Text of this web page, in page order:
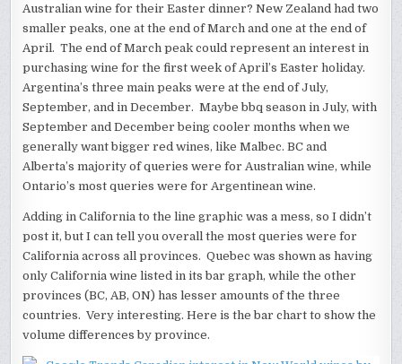
Australian wine for their Easter dinner? New Zealand had two
smaller peaks, one at the end of March and one at the end of
April. The end of March peak could represent an interest in
purchasing wine for the first week of April’s Easter holiday.
Argentina’s three main peaks were at the end of July,
September, and in December. Maybe bbq season in July, with
September and December being cooler months when we
generally want bigger red wines, like Malbec. BC and
Alberta’s majority of queries were for Australian wine, while
Ontario’s most queries were for Argentinean wine.
Adding in California to the line graphic was a mess, so I didn’t
post it, but I can tell you overall the most queries were for
California across all provinces. Quebec was shown as having
only California wine listed in its bar graph, while the other
provinces (BC, AB, ON) has lesser amounts of the three
countries. Very interesting. Here is the bar chart to show the
volume differences by province.